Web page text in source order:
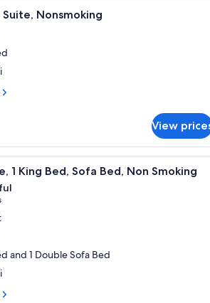
A hotel room with a bed, two
Suite, Nonsmoking
View
A hotel room with a large
1 King Bed, Sofa Bed, Non Smoking
and 1 Double Sofa Bed